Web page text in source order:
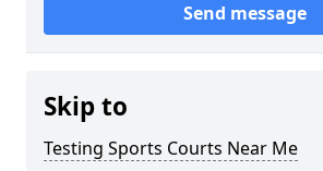
Send message
Skip to
Testing Sports Courts Near Me